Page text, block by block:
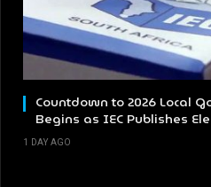
Countdown to 2026 Local
Begins as IEC Publishes
1 DAY AGO